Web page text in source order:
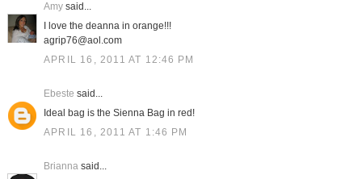
Amysaid...
I love the deanna in orange!!!
agrip76@aol.com
APRIL 16, 2011 AT 12:46 PM
Ebeste said...
Ideal bag is the Sienna Bag in red!
APRIL 16, 2011 AT 1:46 PM
Briannasaid...